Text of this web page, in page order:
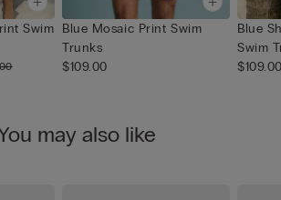
Swim Blue Mosaic Print Swim
Trunks
$109.00
Blue
Swim
may also like